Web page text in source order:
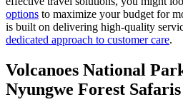
options to maximize your budget for
is built on delivering high-quality
dedicated approach to customer care.
Volcanoes National
Nyungwe Forest Safaris